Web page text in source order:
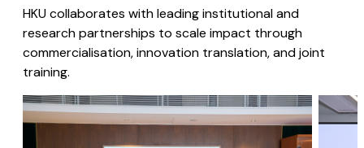
HKU collaborates with leading institutional and
research partnerships to scale impact through
commercialisation, innovation translation, and joint
training.